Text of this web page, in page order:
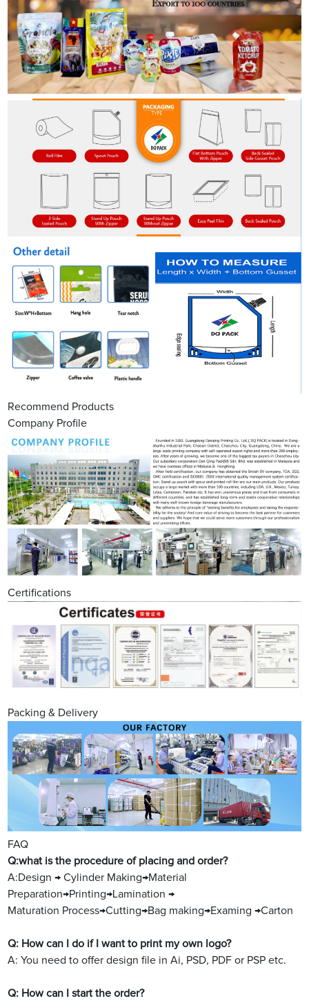
Recommend Products
Company Profile
Certifications
Packing & Delivery
FAQ
Q:what is the procedure of placing and order?
A:Design → Cylinder Making→Material
Preparation→Printing→Lamination →
Maturation Process→Cutting→Bag making→Examing →Carton
Q: How can I do if I want to print my own logo?
A: You need to offer design file in Ai, PSD, PDF or PSP etc.
Q: How can I start the order?